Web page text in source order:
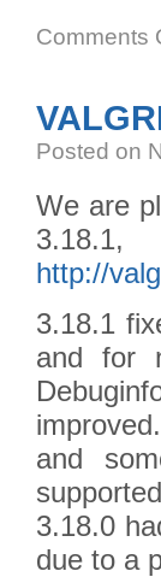
Comments
Posted on
We are
http://
3.18.1
and for
and
3.18.0
due to a